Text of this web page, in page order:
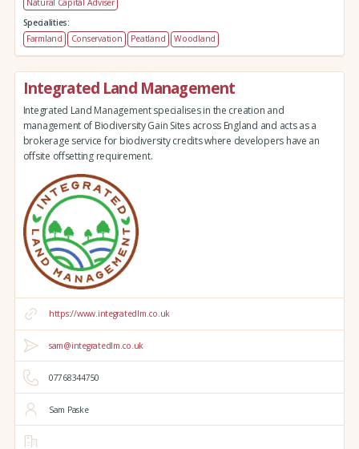
Specialities:
Farmland
Conservation Peatland Woodland
Integrated Land Management
Integrated Land Management specialises in the creation and
management of Biodiversity Gain Sites across England and acts as a
brokerage service for biodiversity credits where developers have an
offsite offsetting requirement.
https://www.integratedlm.co.uk
sam@integratedlm.co.uk
07768344750
Sam Paske